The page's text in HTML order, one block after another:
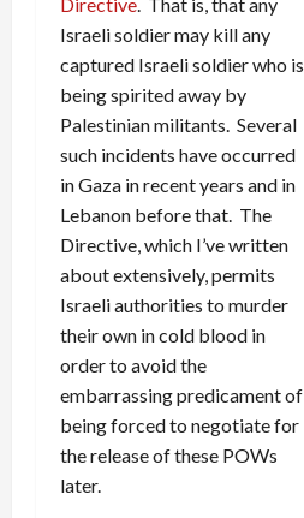
Israeli soldier may kill any
captured Israeli soldier who is
being spirited away by
Palestinian militants. Several
such incidents have occurred
in Gaza in recent years and in
Lebanon before that. The
Directive, which I’ve written
about extensively, permits
Israeli authorities to murder
their own in cold blood in
order to avoid the
embarrassing predicament of
being forced to negotiate for
the release of these POWs
later.